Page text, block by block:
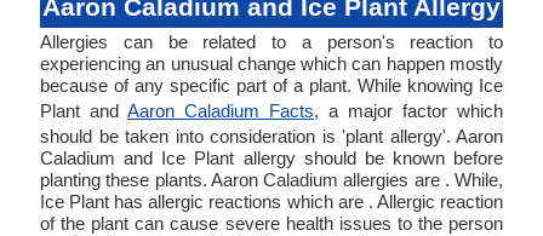
Aaron Caladium and Ice Plant Allergy
Allergies can be related to a person's reaction to
experiencing an unusual change which can happen mostly
because of any specific part of a plant. While knowing Ice
Plant and Aaron Caladium Facts, a major factor which
should be taken into consideration is 'plant allergy'. Aaron
Caladium and Ice Plant allergy should be known before
planting these plants. Aaron Caladium allergies are . While,
Ice Plant has allergic reactions which are . Allergic reaction
of the plant can cause severe health issues to the person